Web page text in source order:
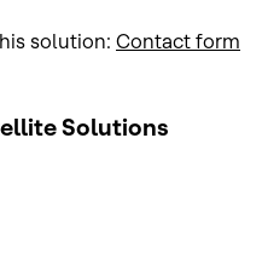
solution: Contact form
Solutions